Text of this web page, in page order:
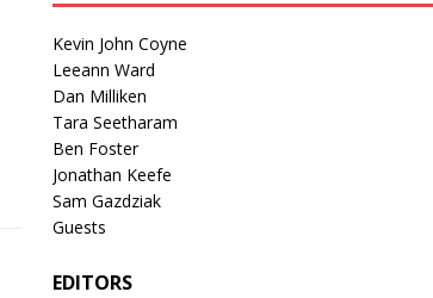
Kevin John Coyne
Leeann Ward
Dan Milliken
Tara Seetharam
Ben Foster
Jonathan Keefe
Sam Gazdziak
Guests
EDITORS